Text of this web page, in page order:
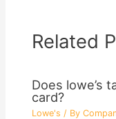
Related
Does lowe’s
card?
Lowe's / By